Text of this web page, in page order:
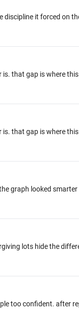
discipline it forced on
that gap is where
that gap is where
graph looked
lots hide the
too confident. after